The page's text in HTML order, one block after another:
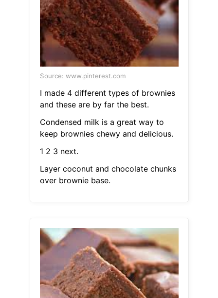
Source: www.pinterest.com
I made 4 different types of brownies
and these are by far the best.
Condensed milk is a great way to
keep brownies chewy and delicious.
1 2 3 next.
Layer coconut and chocolate chunks
over brownie base.